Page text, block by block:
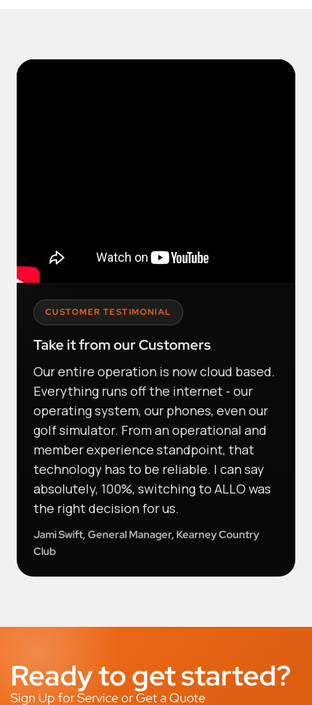
CUSTOMER TESTIMONIAL
Take it from our Customers
Our entire operation is now cloud based.
Everything runs off the internet - our
operating system, our phones, even our
golf simulator. From an operational and
member experience standpoint, that
technology has to be reliable. I can say
absolutely, 100%, switching to ALLO was
the right decision for us.
Jami Swift, General Manager, Kearney Country
Club
Ready to get started?
Sign Up for Service or Get a Quote